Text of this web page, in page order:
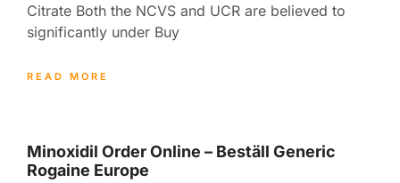
Citrate Both the NCVS and UCR are believed to
significantly under Buy
READ MORE
Minoxidil Order Online – Beställ Generic
Rogaine Europe